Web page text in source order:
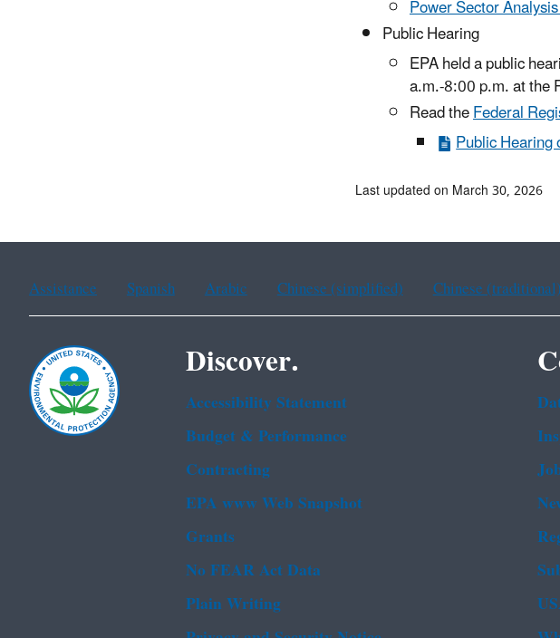
Power Sector
Public Hearing
EPA held a public
a.m.-8:00 p.m. at the
Read theFederal
Public
Last updated on March 30, 2026
Assistance Spanish Arabic Chinese (simplified) Chinese
Discover.
Accessibility Statement
Budget & Performance
Contracting
EPA www Web Snapshot
Grants
No FEAR Act Data
Plain Writing